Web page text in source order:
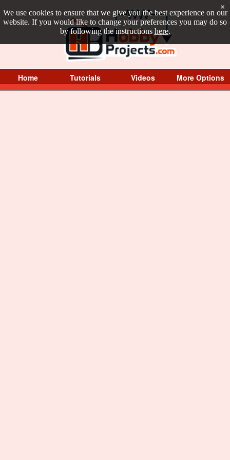
We use cookies to ensure that we give you the best experience on our
website. If you would like to change your preferences you may do so
by following the instructions here.
×
Home Tutorials Videos More Options